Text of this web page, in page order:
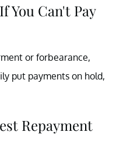
You Can't Pay
or forbearance,
put payments on hold,
Repayment